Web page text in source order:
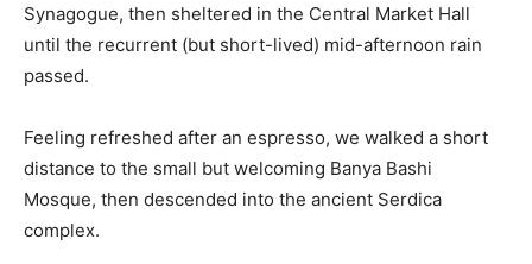
Synagogue, then sheltered in the Central Market Hall
until the recurrent (but short-lived) mid-afternoon rain
passed.
Feeling refreshed after an espresso, we walked a short
distance to the small but welcoming Banya Bashi
Mosque, then descended into the ancient Serdica
complex.